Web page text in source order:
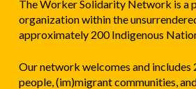
The Worker Solidarity Network is a
organization within the
approximately 200 Indigenous
Our network welcomes and includes
people, (im)migrant communities,